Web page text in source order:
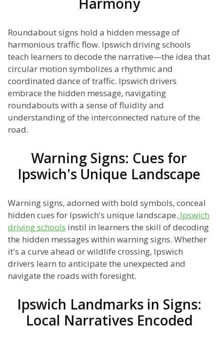
Roundabout signs hold a hidden message of
harmonious traffic flow. Ipswich driving schools
teach learners to decode the narrative—the idea that
circular motion symbolizes a rhythmic and
coordinated dance of traffic. Ipswich drivers
embrace the hidden message, navigating
roundabouts with a sense of fluidity and
understanding of the interconnected nature of the
road.
Warning Signs: Cues for
Ipswich's Unique Landscape
Warning signs, adorned with bold symbols, conceal
hidden cues for Ipswich's unique landscape. Ipswich
driving schools instil in learners the skill of decoding
the hidden messages within warning signs. Whether
it's a curve ahead or wildlife crossing, Ipswich
drivers learn to anticipate the unexpected and
navigate the roads with foresight.
Ipswich Landmarks in Signs:
Local Narratives Encoded